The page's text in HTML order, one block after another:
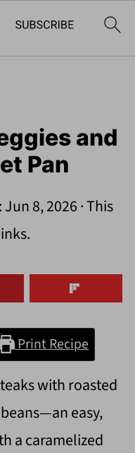
and
Pan
Jun 8, 2026· This
Print Recipe
with roasted
easy,
a caramelized